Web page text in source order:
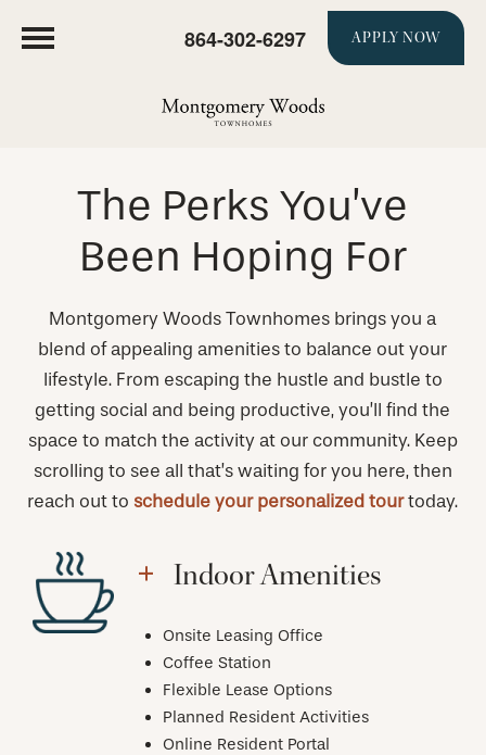
864-302-6297 APPLY NOW
The Perks You’ve
Been Hoping For
Montgomery Woods Townhomes brings you a
blend of appealing amenities to balance out your
lifestyle. From escaping the hustle and bustle to
getting social and being productive, you’ll find the
space to match the activity at our community. Keep
scrolling to see all that’s waiting for you here, then
reach out to schedule your personalized tourtoday.
Indoor Amenities
Onsite Leasing Office
Coffee Station
Flexible Lease Options
Planned Resident Activities
Online Resident Portal